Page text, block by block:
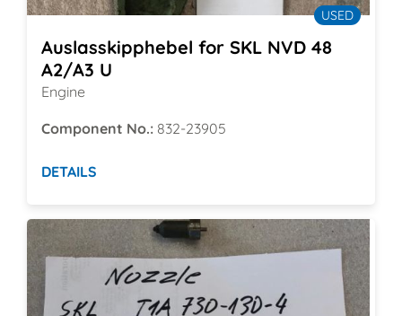
USED
Auslasskipphebel for SKL NVD 48
A2/A3 U
Engine
Component No.:832-23905
DETAILS